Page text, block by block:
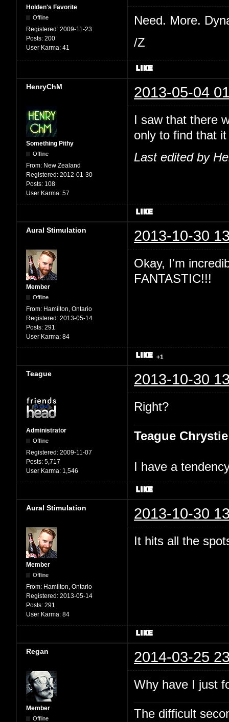
Holden's Favorite
Offline
Registered: 2009-11-23
Posts: 200
User Karma: 41
Need. More.
/Z
HenryChM 2013-05-04
Something Pithy
Offline
From: New Zealand
Registered: 2012-01-30
Posts: 108
User Karma: 57
I saw that there
only to find that
Last edited by
Aural Stimulation 2013-10-30
Member
Offline
From: Hamilton, Ontario
Registered: 2013-05-14
Posts: 291
User Karma: 84
Okay, I'm
FANTASTIC!!!
+1
Teague 2013-10-30
Administrator
Offline
Registered: 2009-11-07
Posts: 5,717
User Karma: 1,546
Right?
Teague Chrystie
I have a
Aural Stimulation 2013-10-30
Member
Offline
From: Hamilton, Ontario
Registered: 2013-05-14
Posts: 291
User Karma: 84
It hits all the
Regan 2014-03-25
Member
Offline
Why have I just
The difficult